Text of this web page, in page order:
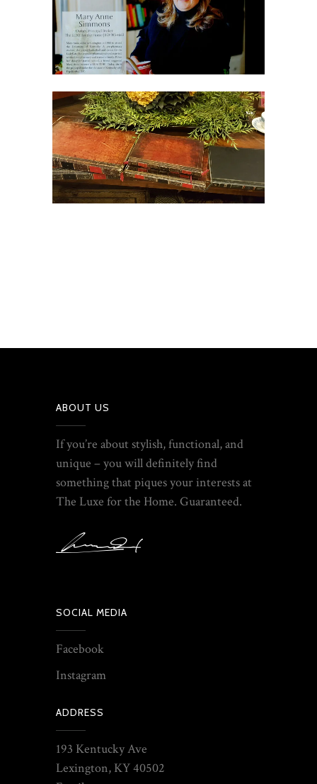
ABOUT US
If you’re about stylish, functional, and
unique – you will definitely find
something that piques your interests at
The Luxe for the Home. Guaranteed.
SOCIAL MEDIA
Facebook
Instagram
ADDRESS
193 Kentucky Ave
Lexington, KY 40502